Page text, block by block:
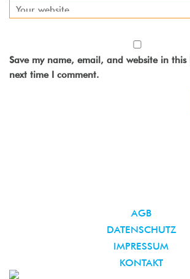
Save my name, email, and website in this
next time I comment.
AGB
DATENSCHUTZ
IMPRESSUM
KONTAKT